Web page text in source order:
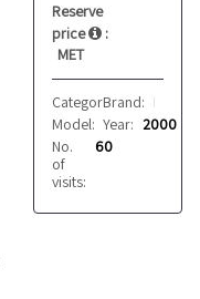
Reserve
price
:
MET
Category: Cars
Brand:
Model: Clio
Year: 2000
No.
of
visits:
60